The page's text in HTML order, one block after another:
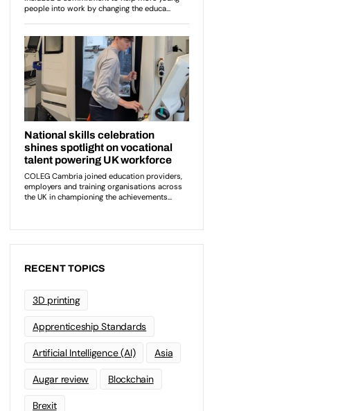
RECENT TOPICS
3D printing
Apprenticeship Standards
Artificial Intelligence (AI) Asia
Augar review Blockchain
Brexit